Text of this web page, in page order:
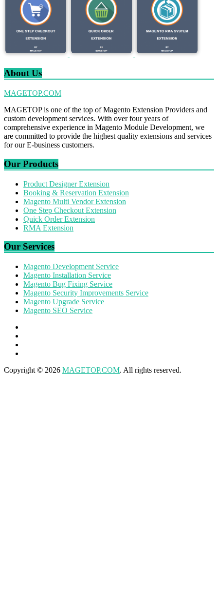
About Us
MAGETOP.COM
MAGETOP is one of the top of Magento Extension Providers and
custom development services. With over four years of
comprehensive experience in Magento Module Development, we
are committed to provide the highest quality extensions and services
for our E-business customers.
Our Products
Product Designer Extension
Booking & Reservation Extension
Magento Multi Vendor Extension
One Step Checkout Extension
Quick Order Extension
RMA Extension
Our Services
Magento Development Service
Magento Installation Service
Magento Bug Fixing Service
Magento Security Improvements Service
Magento Upgrade Service
Magento SEO Service
Copyright © 2026 MAGETOP.COM. All rights reserved.